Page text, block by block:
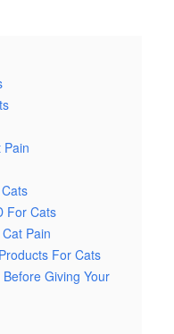
Pain
For Cats
Pain
For Cats
Giving Your